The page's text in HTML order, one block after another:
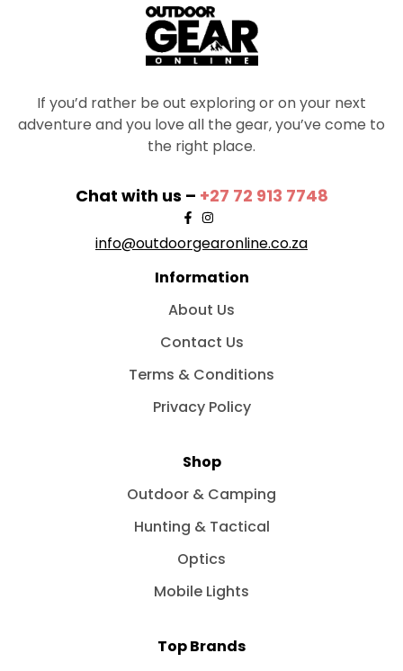
If you’d rather be out exploring or on your next
adventure and you love all the gear, you’ve come to
the right place.
Chat with us – +27 72 913 7748
info@outdoorgearonline.co.za
Information
About Us
Contact Us
Terms & Conditions
Privacy Policy
Shop
Outdoor & Camping
Hunting & Tactical
Optics
Mobile Lights
Top Brands